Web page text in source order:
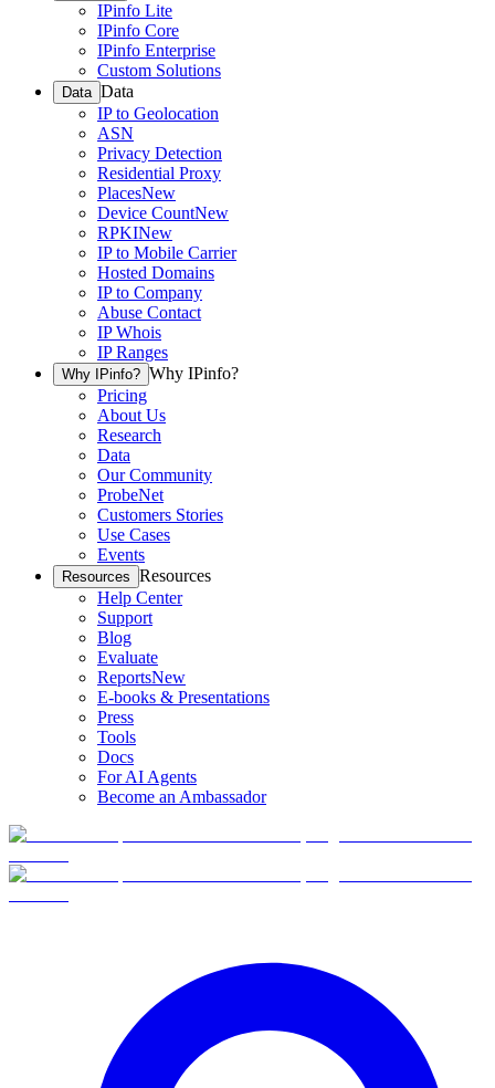
IPinfo Lite
IPinfo Core
IPinfo Enterprise
Custom Solutions
Data Data
IP to Geolocation
ASN
Privacy Detection
Residential Proxy
PlacesNew
Device CountNew
RPKINew
IP to Mobile Carrier
Hosted Domains
IP to Company
Abuse Contact
IP Whois
IP Ranges
Why IPinfo? Why IPinfo?
Pricing
About Us
Research
Data
Our Community
ProbeNet
Customers Stories
Use Cases
Events
Resources Resources
Help Center
Support
Blog
Evaluate
ReportsNew
E-books & Presentations
Press
Tools
Docs
For AI Agents
Become an Ambassador